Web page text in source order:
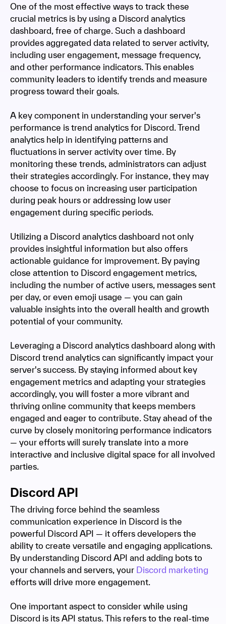
One of the most effective ways to track these
crucial metrics is by using a Discord analytics
dashboard, free of charge. Such a dashboard
provides aggregated data related to server activity,
including user engagement, message frequency,
and other performance indicators. This enables
community leaders to identify trends and measure
progress toward their goals.
A key component in understanding your server's
performance is trend analytics for Discord. Trend
analytics help in identifying patterns and
fluctuations in server activity over time. By
monitoring these trends, administrators can adjust
their strategies accordingly. For instance, they may
choose to focus on increasing user participation
during peak hours or addressing low user
engagement during specific periods.
Utilizing a Discord analytics dashboard not only
provides insightful information but also offers
actionable guidance for improvement. By paying
close attention to Discord engagement metrics,
including the number of active users, messages sent
per day, or even emoji usage — you can gain
valuable insights into the overall health and growth
potential of your community.
Leveraging a Discord analytics dashboard along with
Discord trend analytics can significantly impact your
server's success. By staying informed about key
engagement metrics and adapting your strategies
accordingly, you will foster a more vibrant and
thriving online community that keeps members
engaged and eager to contribute. Stay ahead of the
curve by closely monitoring performance indicators
— your efforts will surely translate into a more
interactive and inclusive digital space for all involved
parties.
Discord API
The driving force behind the seamless
communication experience in Discord is the
powerful Discord API — it offers developers the
ability to create versatile and engaging applications.
By understanding Discord API and adding bots to
your channels and servers, your Discord marketing
efforts will drive more engagement.
One important aspect to consider while using
Discord is its API status. This refers to the real-time